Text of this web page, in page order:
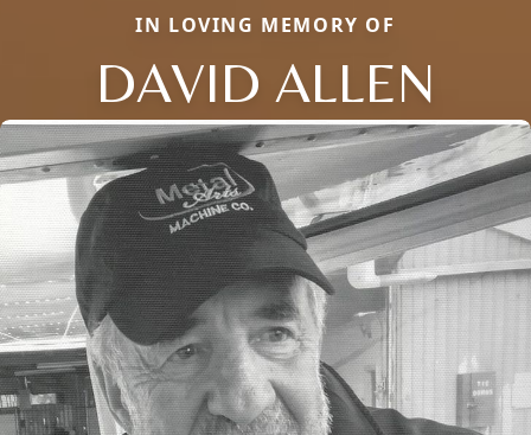
IN LOVING MEMORY OF
DAVID ALLEN